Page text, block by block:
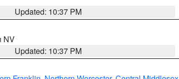
Updated: 10:37 PM
NV
Updated: 10:37 PM